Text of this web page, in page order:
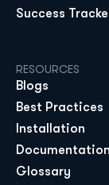
Success
RESOURCES
Blogs
Best Practices
Installation
Documentation
Glossary